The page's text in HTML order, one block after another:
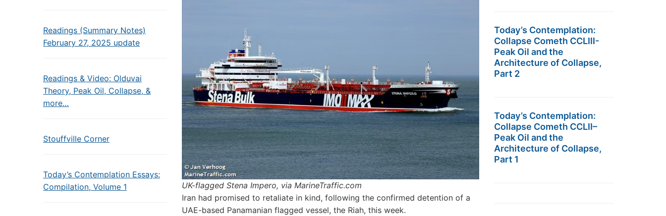
Readings (Summary Notes)
February 27, 2025 update
Readings & Video: Olduvai
Theory, Peak Oil, Collapse, &
more…
Stouffville Corner
Today’s Contemplation Essays:
Compilation, Volume 1
UK-flagged Stena Impero, via MarineTraffic.com
Iran had promised to retaliate in kind, following the confirmed detention of a
UAE-based Panamanian flagged vessel, the Riah, this week.
Today’s Contemplation:
Collapse Cometh CCLIII-
Peak Oil and the
Architecture of Collapse,
Part 2
Today’s Contemplation:
Collapse Cometh CCLII–
Peak Oil and the
Architecture of Collapse,
Part 1